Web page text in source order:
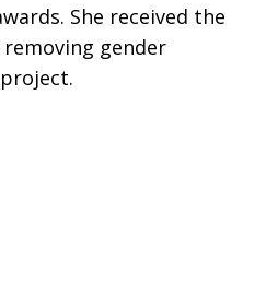
She received the
removing gender